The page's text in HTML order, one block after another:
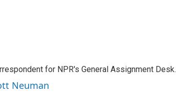
for NPR's General Assignment Desk.
Neuman